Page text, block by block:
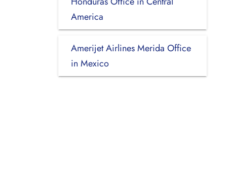
America
Amerijet Airlines Merida Office
in Mexico